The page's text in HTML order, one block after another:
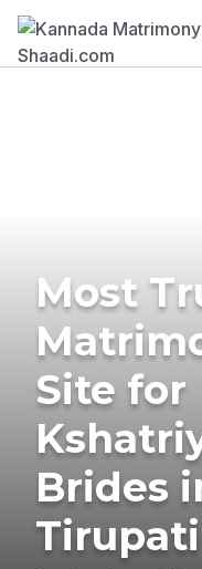
Most
Site for
Brides
Tirupati